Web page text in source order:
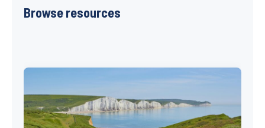
Browse resources